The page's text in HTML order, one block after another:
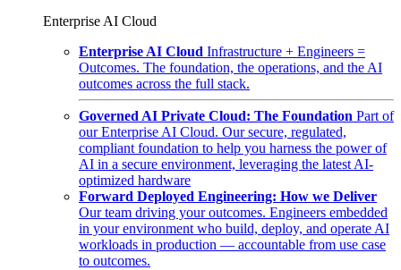
Enterprise AI Cloud
Enterprise AI Cloud Infrastructure + Engineers =
Outcomes. The foundation, the operations, and the AI
outcomes across the full stack.
Governed AI Private Cloud: The Foundation Part of
our Enterprise AI Cloud. Our secure, regulated,
compliant foundation to help you harness the power of
AI in a secure environment, leveraging the latest AI-
optimized hardware
Forward Deployed Engineering: How we Deliver
Our team driving your outcomes. Engineers embedded
in your environment who build, deploy, and operate AI
workloads in production — accountable from use case
to outcomes.